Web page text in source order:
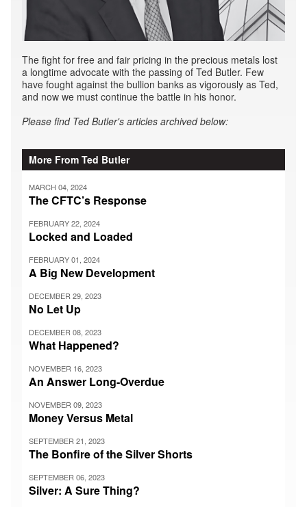
The fight for free and fair pricing in the precious metals lost
a longtime advocate with the passing of Ted Butler. Few
have fought against the bullion banks as vigorously as Ted,
and now we must continue the battle in his honor.
Please find Ted Butler's articles archived below:
More From Ted Butler
MARCH 04, 2024
The CFTC’s Response
FEBRUARY 22, 2024
Locked and Loaded
FEBRUARY 01, 2024
A Big New Development
DECEMBER 29, 2023
No Let Up
DECEMBER 08, 2023
What Happened?
NOVEMBER 16, 2023
An Answer Long-Overdue
NOVEMBER 09, 2023
Money Versus Metal
SEPTEMBER 21, 2023
The Bonfire of the Silver Shorts
SEPTEMBER 06, 2023
Silver: A Sure Thing?